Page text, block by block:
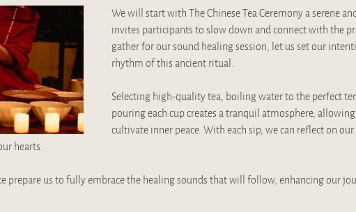
We will start with The Chinese Tea Ceremony a serene
invites participants to slow down and connect with the
gather for our sound healing session, let us set our
rhythm of this ancient ritual.
Selecting high-quality tea, boiling water to the perfect
pouring each cup creates a tranquil atmosphere,
cultivate inner peace. With each sip, we can reflect on
hearts.
prepare us to fully embrace the healing sounds that will follow, enhancing our